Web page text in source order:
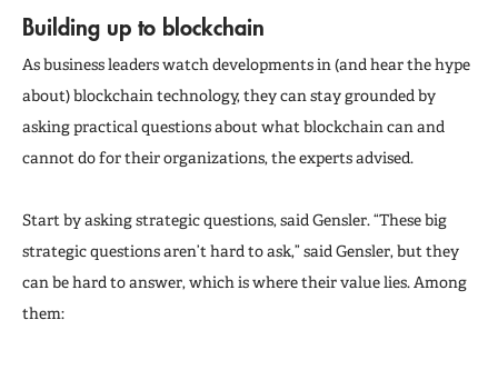
Building up to blockchain
As business leaders watch developments in (and hear the hype
about) blockchain technology, they can stay grounded by
asking practical questions about what blockchain can and
cannot do for their organizations, the experts advised.
Start by asking strategic questions, said Gensler. “These big
strategic questions aren’t hard to ask,” said Gensler, but they
can be hard to answer, which is where their value lies. Among
them: